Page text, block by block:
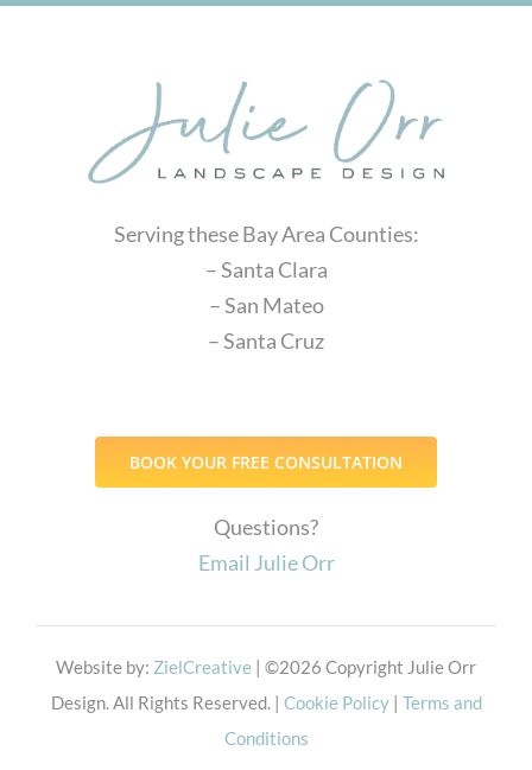
Serving these Bay Area Counties:
– Santa Clara
– San Mateo
– Santa Cruz
BOOK YOUR FREE CONSULTATION
Questions?
Email Julie Orr
Website by: ZielCreative | ©2026 Copyright Julie Orr
Design. All Rights Reserved. | Cookie Policy| Terms and
Conditions